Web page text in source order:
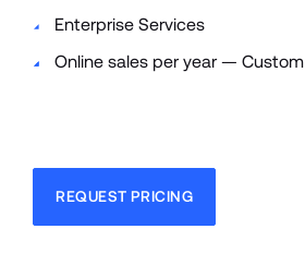
Enterprise Services
Online sales per year — Custom
REQUEST PRICING